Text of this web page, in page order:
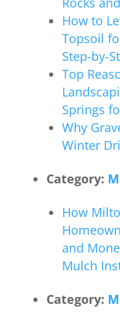
How to
Topsoil
Step-by-
Top
Springs
Why
Winter
Category:
How
and
Mulch
Category: